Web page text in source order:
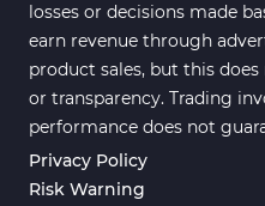
Order Flow
MetaTrader 5
Fast Scalper MT5
Non-Repaint
Expert Advisor
losses or decisions made
earn revenue through
product sales, but this
or transparency. Trading
performance does not
Privacy Policy
Risk Warning